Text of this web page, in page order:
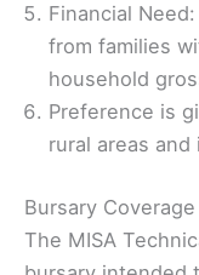
Financial
from families
household
Preference is
rural areas
Bursary
The MISA